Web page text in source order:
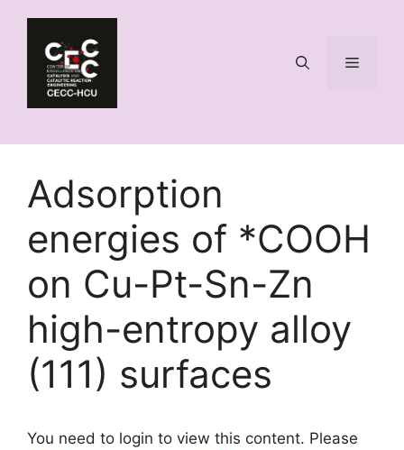
content
Menu
Adsorption
energies of *COOH
on Cu-Pt-Sn-Zn
high-entropy alloy
(111) surfaces
You need to login to view this content. Please